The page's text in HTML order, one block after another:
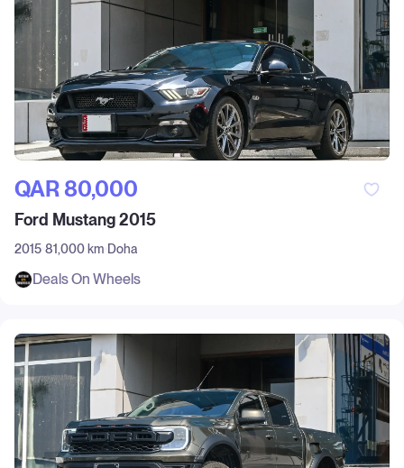
QAR‎ 80,000
Ford Mustang 2015
2015 81,000 km Doha
Deals On Wheels